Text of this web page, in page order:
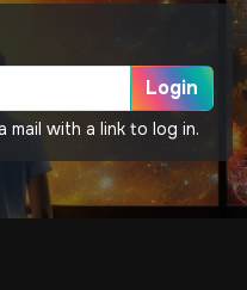
Login
mail with a link to log in.